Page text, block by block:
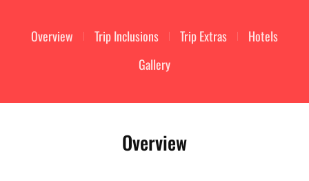
Overview Trip Inclusions Trip Extras
Hotels
Gallery
Overview